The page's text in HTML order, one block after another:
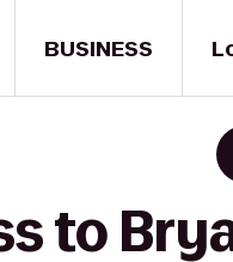
BUSINESS
to